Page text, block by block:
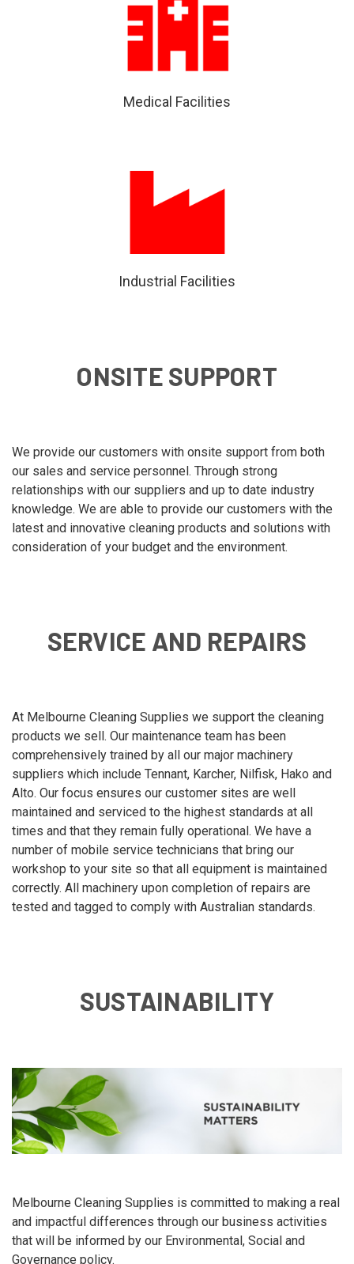
Medical Facilities
Industrial Facilities
ONSITE SUPPORT
We provide our customers with onsite support from both
our sales and service personnel. Through strong
relationships with our suppliers and up to date industry
knowledge. We are able to provide our customers with the
latest and innovative cleaning products and solutions with
consideration of your budget and the environment.
SERVICE AND REPAIRS
At Melbourne Cleaning Supplies we support the cleaning
products we sell. Our maintenance team has been
comprehensively trained by all our major machinery
suppliers which include Tennant, Karcher, Nilfisk, Hako and
Alto. Our focus ensures our customer sites are well
maintained and serviced to the highest standards at all
times and that they remain fully operational. We have a
number of mobile service technicians that bring our
workshop to your site so that all equipment is maintained
correctly. All machinery upon completion of repairs are
tested and tagged to comply with Australian standards.
SUSTAINABILITY
Melbourne Cleaning Supplies is committed to making a real
and impactful differences through our business activities
that will be informed by our Environmental, Social and
Governance policy.